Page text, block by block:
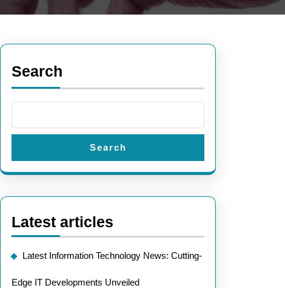
Search
Search
Latest articles
Latest Information Technology News: Cutting-
Edge IT Developments Unveiled